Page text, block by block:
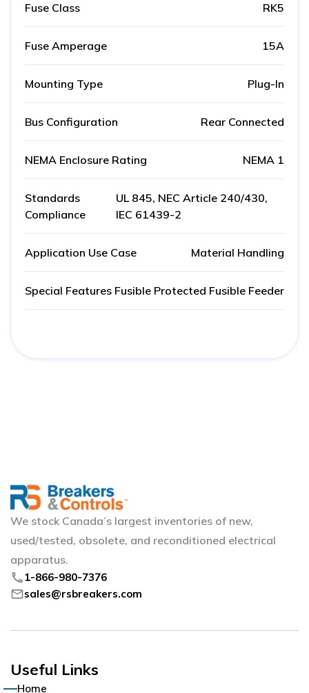
Fuse Class RK5
Fuse Amperage 15A
Mounting Type Plug-In
Bus Configuration Rear Connected
NEMA Enclosure Rating NEMA 1
Standards
Compliance
UL 845, NEC Article 240/430,
IEC 61439-2
Application Use Case Material Handling
Special Features Fusible Protected Fusible Feeder
We stock Canada’s largest inventories of new,
used/tested, obsolete, and reconditioned electrical
apparatus.
phone 1-866-980-7376
mailsales@rsbreakers.com
Useful Links
Home